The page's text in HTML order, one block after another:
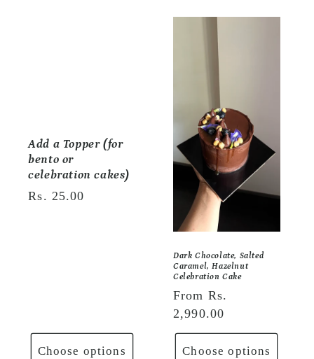
Add a Topper (for
bento or
celebration cakes)
Regular
Rs. 25.00
Choose options
Dark Chocolate, Salted
Caramel, Hazelnut
Celebration Cake
Regular
price
From Rs.
2,990.00
Choose options